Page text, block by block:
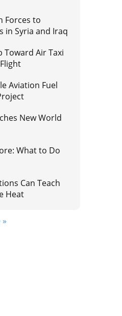
Forces to
in Syria and Iraq
Toward Air Taxi
Aviation Fuel
New World
What to Do
Can Teach
Heat